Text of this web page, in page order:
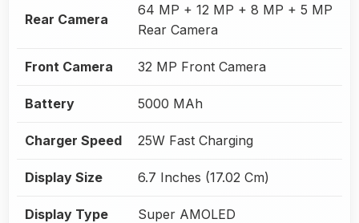
Rear Camera
64 MP + 12 MP + 8 MP + 5 MP
Rear Camera
Front Camera 32 MP Front Camera
Battery 5000 MAh
Charger Speed 25W Fast Charging
Display Size 6.7 Inches (17.02 Cm)
Display Type Super AMOLED